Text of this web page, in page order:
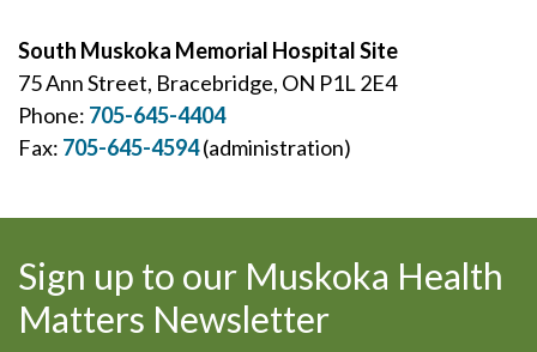
South Muskoka Memorial Hospital Site
75 Ann Street, Bracebridge, ON P1L 2E4
Phone: 705-645-4404
Fax: 705-645-4594(administration)
Sign up to our Muskoka Health
Matters Newsletter